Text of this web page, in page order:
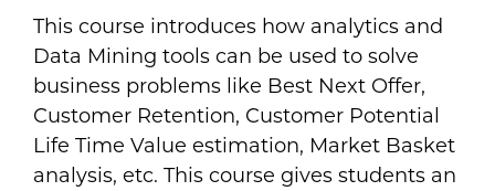
This course introduces how analytics and
Data Mining tools can be used to solve
business problems like Best Next Offer,
Customer Retention, Customer Potential
Life Time Value estimation, Market Basket
analysis, etc. This course gives students an